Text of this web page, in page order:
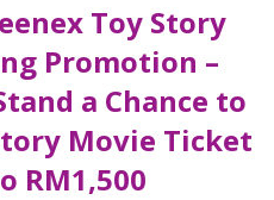
Toy Story
Promotion –
a Chance to
Movie Ticket
RM1,500